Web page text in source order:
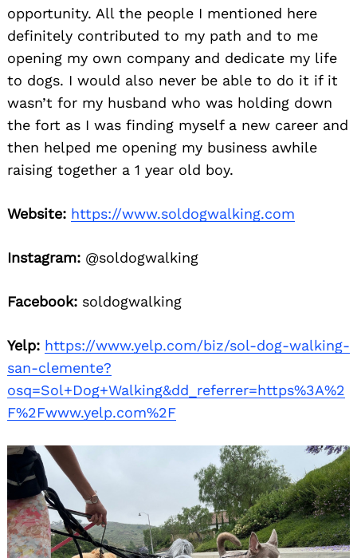
opportunity. All the people I mentioned here
definitely contributed to my path and to me
opening my own company and dedicate my life
to dogs. I would also never be able to do it if it
wasn’t for my husband who was holding down
the fort as I was finding myself a new career and
then helped me opening my business awhile
raising together a 1 year old boy.
Website: https://www.soldogwalking.com
Instagram: @soldogwalking
Facebook: soldogwalking
Yelp: https://www.yelp.com/biz/sol-dog-walking-
san-clemente?
osq=Sol+Dog+Walking&dd_referrer=https%3A%2
F%2Fwww.yelp.com%2F